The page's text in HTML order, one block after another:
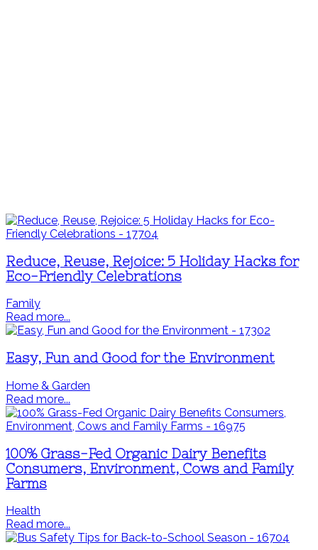
Reduce, Reuse, Rejoice: 5 Holiday Hacks for
Eco-Friendly Celebrations
Family
Read more...
Easy, Fun and Good for the Environment
Home & Garden
Read more...
100% Grass-Fed Organic Dairy Benefits
Consumers, Environment, Cows and Family
Farms
Health
Read more...